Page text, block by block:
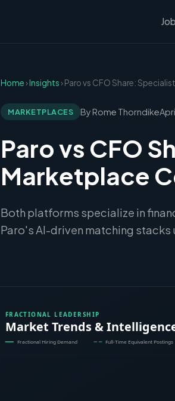
Home›Insights› Paro vs CFO Share:
MARKETPLACES By Rome Thorndike
Paro vs CFO
Marketplace
Both platforms specialize in
Paro's AI-driven matching